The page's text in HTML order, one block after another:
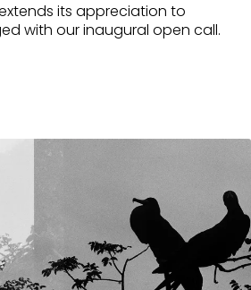
its appreciation to
with our inaugural open call.